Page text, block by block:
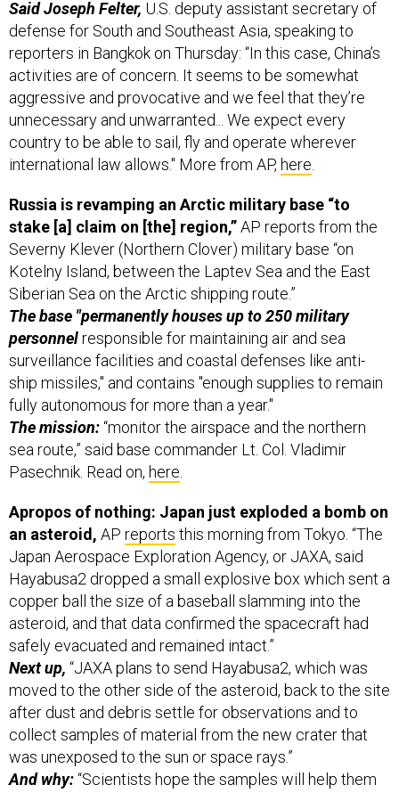
defense for South and Southeast Asia, speaking to
reporters in Bangkok on Thursday: “In this case, China’s
activities are of concern. It seems to be somewhat
aggressive and provocative and we feel that they’re
unnecessary and unwarranted... We expect every
country to be able to sail, fly and operate wherever
international law allows." More from AP,here.
stake [a] claim on [the] region,”AP reports from the
Severny Klever (Northern Clover) military base “on
Kotelny Island, between the Laptev Sea and the East
Siberian Sea on the Arctic shipping route.”
The base "permanently houses up to 250 military
personnelresponsible for maintaining air and sea
surveillance facilities and coastal defenses like anti-
ship missiles," and contains "enough supplies to remain
fully autonomous for more than a year."
The mission:“monitor the airspace and the northern
sea route,” said base commander Lt. Col. Vladimir
Pasechnik. Read on,here.
an asteroid,APreportsthis morning from Tokyo. “The
Japan Aerospace Exploration Agency, or JAXA, said
Hayabusa2 dropped a small explosive box which sent a
copper ball the size of a baseball slamming into the
asteroid, and that data confirmed the spacecraft had
safely evacuated and remained intact.”
Next up,“JAXA plans to send Hayabusa2, which was
moved to the other side of the asteroid, back to the site
after dust and debris settle for observations and to
collect samples of material from the new crater that
was unexposed to the sun or space rays.”
And why:“Scientists hope the samples will help them
understand the history of the solar system, since